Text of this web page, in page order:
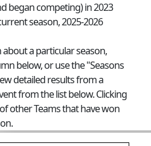
began competing) in 2023
season, 2025-2026
a particular season,
below, or use the "Seasons
detailed results from a
from the list below. Clicking
other Teams that have won